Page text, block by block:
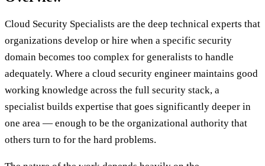
Cloud Security Specialists are the deep technical experts that
organizations develop or hire when a specific security
domain becomes too complex for generalists to handle
adequately. Where a cloud security engineer maintains good
working knowledge across the full security stack, a
specialist builds expertise that goes significantly deeper in
one area — enough to be the organizational authority that
others turn to for the hard problems.